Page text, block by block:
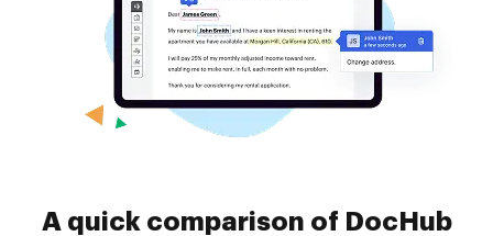
A quick comparison of DocHub